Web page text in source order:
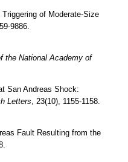
of Moderate-Size
9886.
the National Academy of
San Andreas Shock:
Letters , 23(10), 1155-1158.
Fault Resulting from the